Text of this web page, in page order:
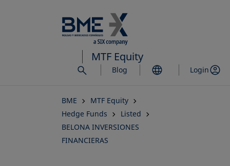
to
main
content
MTF Equity
Blog Login
BME
MTF Equity
Hedge Funds
Listed
BELONA INVERSIONES
FINANCIERAS